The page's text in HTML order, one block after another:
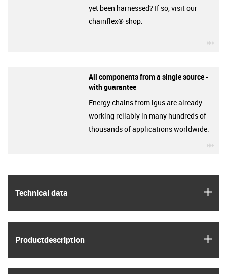
Technical data
Product­description
yet been harnessed? If so, visit our
chainflex® shop.
All components from a single source -
with guarantee
Energy chains from igus are already
working reliably in many hundreds of
thousands of applications worldwide.